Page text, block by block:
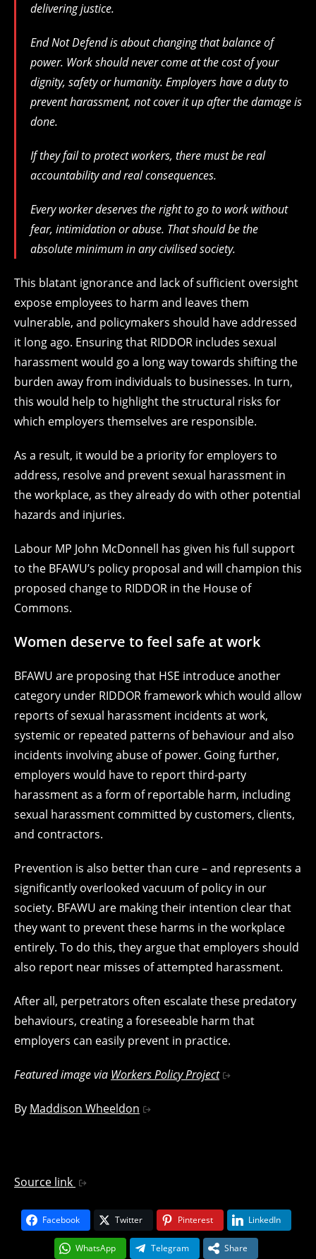
delivering justice.
End Not Defend is about changing that balance of
power. Work should never come at the cost of your
dignity, safety or humanity. Employers have a duty to
prevent harassment, not cover it up after the damage is
done.
If they fail to protect workers, there must be real
accountability and real consequences.
Every worker deserves the right to go to work without
fear, intimidation or abuse. That should be the
absolute minimum in any civilised society.
This blatant ignorance and lack of sufficient oversight
expose employees to harm and leaves them
vulnerable, and policymakers should have addressed
it long ago. Ensuring that RIDDOR includes sexual
harassment would go a long way towards shifting the
burden away from individuals to businesses. In turn,
this would help to highlight the structural risks for
which employers themselves are responsible.
As a result, it would be a priority for employers to
address, resolve and prevent sexual harassment in
the workplace, as they already do with other potential
hazards and injuries.
Labour MP John McDonnell has given his full support
to the BFAWU’s policy proposal and will champion this
proposed change to RIDDOR in the House of
Commons.
Women deserve to feel safe at work
BFAWU are proposing that HSE introduce another
category under RIDDOR framework which would allow
reports of sexual harassment incidents at work,
systemic or repeated patterns of behaviour and also
incidents involving abuse of power. Going further,
employers would have to report third-party
harassment as a form of reportable harm, including
sexual harassment committed by customers, clients,
and contractors.
Prevention is also better than cure – and represents a
significantly overlooked vacuum of policy in our
society. BFAWU are making their intention clear that
they want to prevent these harms in the workplace
entirely. To do this, they argue that employers should
also report near misses of attempted harassment.
After all, perpetrators often escalate these predatory
behaviours, creating a foreseeable harm that
employers can easily prevent in practice.
Featured image via Workers Policy Project
By Maddison Wheeldon
Source link
Facebook Twitter Pinterest LinkedIn
WhatsApp Telegram Share